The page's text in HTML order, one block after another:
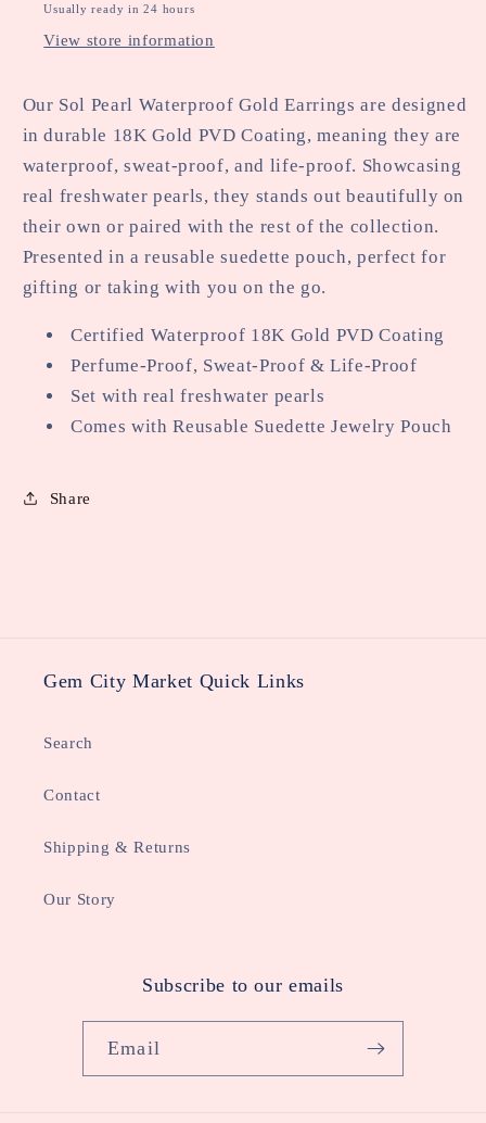
Usually ready in 24 hours
View store information
Our Sol Pearl Waterproof Gold Earrings are designed
in durable 18K Gold PVD Coating, meaning they are
waterproof, sweat-proof, and life-proof. Showcasing
real freshwater pearls, they stands out beautifully on
their own or paired with the rest of the collection.
Presented in a reusable suedette pouch, perfect for
gifting or taking with you on the go.
Certified Waterproof 18K Gold PVD Coating
Perfume-Proof, Sweat-Proof & Life-Proof
Set with real freshwater pearls
Comes with Reusable Suedette Jewelry Pouch
Share
Gem City Market Quick Links
Search
Contact
Shipping & Returns
Our Story
Subscribe to our emails
Email